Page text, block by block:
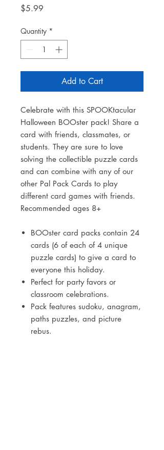
$5.99
Quantity *
Add to Cart
Celebrate with this SPOOKtacular
Halloween BOOster pack! Share a
card with friends, classmates, or
students. They are sure to love
solving the collectible puzzle cards
and can combine with any of our
other Pal Pack Cards to play
different card games with friends.
Recommended ages 8+
BOOster card packs contain 24
cards (6 of each of 4 unique
puzzle cards) to give a card to
everyone this holiday.
Perfect for party favors or
classroom celebrations.
Pack features sudoku, anagram,
paths puzzles, and picture
rebus.